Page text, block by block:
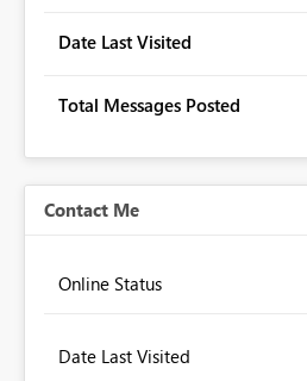
Date Last Visited
Total Messages Posted
Contact Me
Online Status
Date Last Visited